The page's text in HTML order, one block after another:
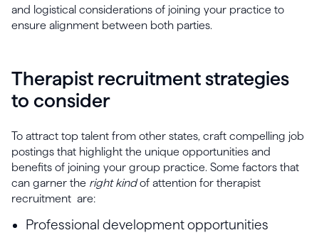
and logistical considerations of joining your practice to
ensure alignment between both parties.
Therapist recruitment strategies
to consider
To attract top talent from other states, craft compelling job
postings that highlight the unique opportunities and
benefits of joining your group practice. Some factors that
can garner the right kindof attention for therapist
recruitment are:
Professional development opportunities